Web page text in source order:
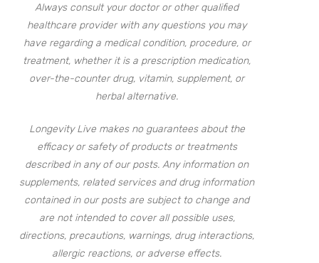
Always consult your doctor or other qualified
healthcare provider with any questions you may
have regarding a medical condition, procedure, or
treatment, whether it is a prescription medication,
over-the-counter drug, vitamin, supplement, or
herbal alternative.
Longevity Live makes no guarantees about the
efficacy or safety of products or treatments
described in any of our posts. Any information on
supplements, related services and drug information
contained in our posts are subject to change and
are not intended to cover all possible uses,
directions, precautions, warnings, drug interactions,
allergic reactions, or adverse effects.